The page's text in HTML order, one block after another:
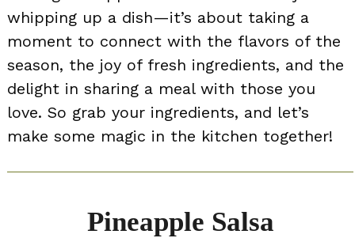
whipping up a dish—it’s about taking a
moment to connect with the flavors of the
season, the joy of fresh ingredients, and the
delight in sharing a meal with those you
love. So grab your ingredients, and let’s
make some magic in the kitchen together!
Pineapple Salsa